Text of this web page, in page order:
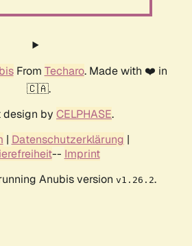
From Techaro. Made with ❤️ in
🇨🇦.
design by CELPHASE.
| Datenschutzerklärung |
-- Imprint
Anubis version v1.26.2.